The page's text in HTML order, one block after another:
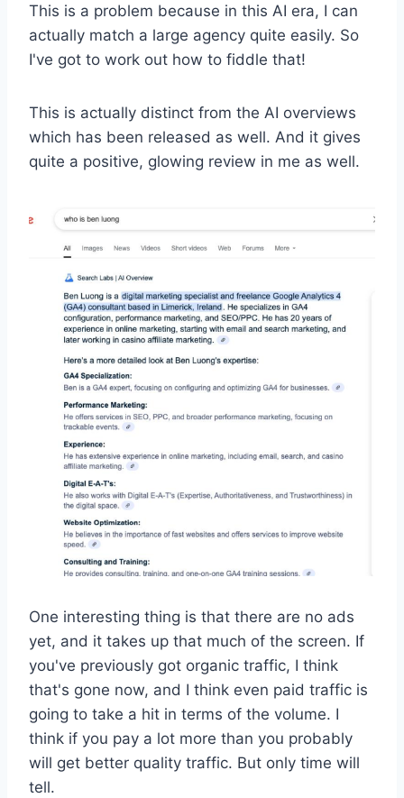
This is a problem because in this AI era, I can
actually match a large agency quite easily. So
I've got to work out how to fiddle that!
This is actually distinct from the AI overviews
which has been released as well. And it gives
quite a positive, glowing review in me as well.
One interesting thing is that there are no ads
yet, and it takes up that much of the screen. If
you've previously got organic traffic, I think
that's gone now, and I think even paid traffic is
going to take a hit in terms of the volume. I
think if you pay a lot more than you probably
will get better quality traffic. But only time will
tell.